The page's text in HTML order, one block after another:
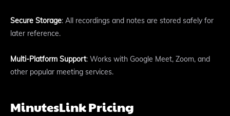
Secure Storage: All recordings and notes are stored safely for
later reference.
Multi-Platform Support: Works with Google Meet, Zoom, and
other popular meeting services.
MinutesLink Pricing